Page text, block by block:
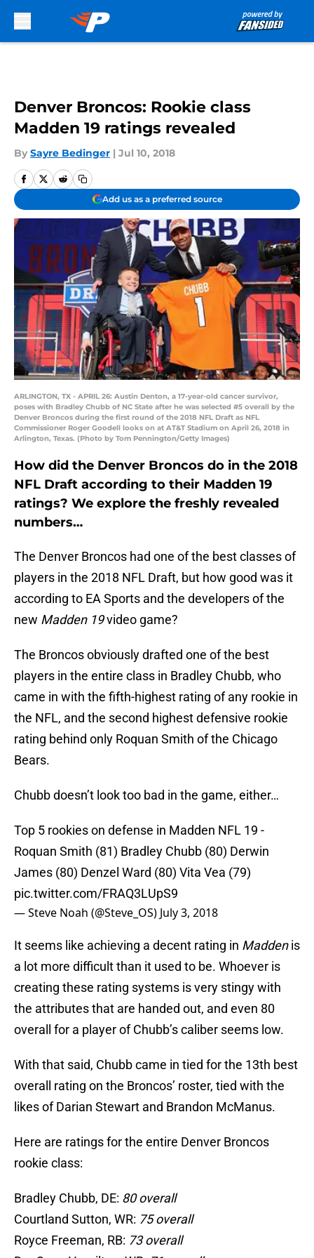
Denver Broncos: Rookie class
Madden 19 ratings revealed
By Sayre Bedinger | Jul 10, 2018
Add us as a preferred source
ARLINGTON, TX - APRIL 26: Austin Denton, a 17-year-old cancer survivor,
poses with Bradley Chubb of NC State after he was selected #5 overall by the
Denver Broncos during the first round of the 2018 NFL Draft as NFL
Commissioner Roger Goodell looks on at AT&T Stadium on April 26, 2018 in
Arlington, Texas. (Photo by Tom Pennington/Getty Images)
How did the Denver Broncos do in the 2018
NFL Draft according to their Madden 19
ratings? We explore the freshly revealed
numbers…
The Denver Broncos had one of the best classes of
players in the 2018 NFL Draft, but how good was it
according to EA Sports and the developers of the
new Madden 19video game?
The Broncos obviously drafted one of the best
players in the entire class in Bradley Chubb, who
came in with the fifth-highest rating of any rookie in
the NFL, and the second highest defensive rookie
rating behind only Roquan Smith of the Chicago
Bears.
Chubb doesn’t look too bad in the game, either…
Top 5 rookies on defense in Madden NFL 19 -
Roquan Smith (81) Bradley Chubb (80) Derwin
James (80) Denzel Ward (80) Vita Vea (79)
pic.twitter.com/FRAQ3LUpS9
— Steve Noah (@Steve_OS) July 3, 2018
It seems like achieving a decent rating in Maddenis
a lot more difficult than it used to be. Whoever is
creating these rating systems is very stingy with
the attributes that are handed out, and even 80
overall for a player of Chubb’s caliber seems low.
With that said, Chubb came in tied for the 13th best
overall rating on the Broncos’ roster, tied with the
likes of Darian Stewart and Brandon McManus.
Here are ratings for the entire Denver Broncos
rookie class:
Bradley Chubb, DE: 80 overall
Courtland Sutton, WR: 75 overall
Royce Freeman, RB: 73 overall